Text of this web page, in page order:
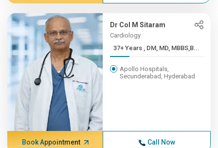
Dr Col M Sitaram
Cardiology
37+ Years , DM, MD, MBBS,B...
Apollo Hospitals,
Secunderabad, Hyderabad
Book Appointment Call Now